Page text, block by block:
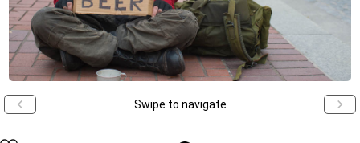
Swipe to navigate